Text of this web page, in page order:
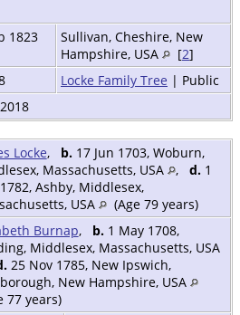
1823
Sullivan, Cheshire, New
Hampshire, USA
[2]
Locke Family Tree | Public
Locke, b.17 Jun 1703, Woburn,
Massachusetts, USA
, d.1
Ashby, Middlesex,
USA
(Age 79 years)
Burnap, b.1 May 1708,
Middlesex, Massachusetts, USA
25 Nov 1785, New Ipswich,
New Hampshire, USA
77 years)